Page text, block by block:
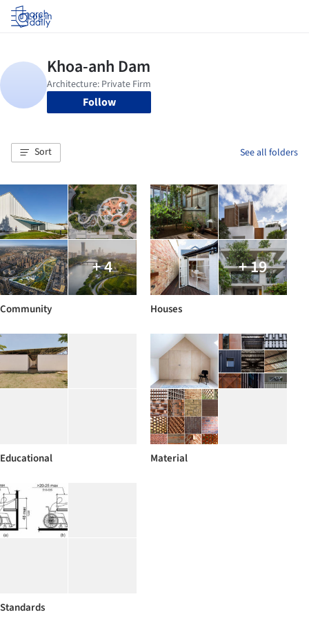
Log in
Follow
Sort See all folders
+ 4
Community
+ 19
Houses
Educational Material
Standards